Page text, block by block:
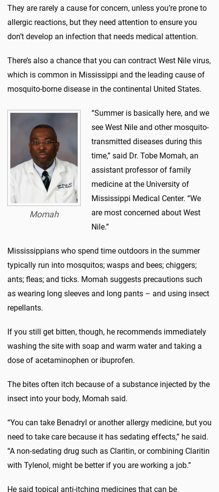
They are rarely a cause for concern, unless you’re prone to
allergic reactions, but they need attention to ensure you
don’t develop an infection that needs medical attention.
There’s also a chance that you can contract West Nile virus,
which is common in Mississippi and the leading cause of
mosquito-borne disease in the continental United States.
Momah
“Summer is basically here, and we
see West Nile and other mosquito-
transmitted diseases during this
time,” said Dr. Tobe Momah, an
assistant professor of family
medicine at the University of
Mississippi Medical Center. “We
are most concerned about West
Nile.”
Mississippians who spend time outdoors in the summer
typically run into mosquitos; wasps and bees; chiggers;
ants; fleas; and ticks. Momah suggests precautions such
as wearing long sleeves and long pants – and using insect
repellants.
If you still get bitten, though, he recommends immediately
washing the site with soap and warm water and taking a
dose of acetaminophen or ibuprofen.
The bites often itch because of a substance injected by the
insect into your body, Momah said.
“You can take Benadryl or another allergy medicine, but you
need to take care because it has sedating effects,” he said.
“A non-sedating drug such as Claritin, or combining Claritin
with Tylenol, might be better if you are working a job.”
He said topical anti-itching medicines that can be